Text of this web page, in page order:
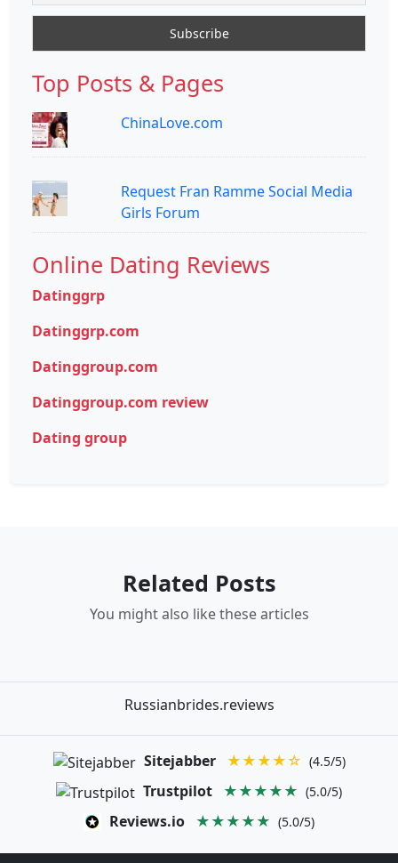
Top Posts & Pages
ChinaLove.com
Request Fran Ramme Social Media
Girls Forum
Online Dating Reviews
Datinggrp
Datinggrp.com
Datinggroup.com
Datinggroup.com review
Dating group
Related Posts
You might also like these articles
Russianbrides.reviews
Sitejabber ★★★★☆ (4.5/5)
Trustpilot ★★★★★ (5.0/5)
Reviews.io ★★★★★ (5.0/5)